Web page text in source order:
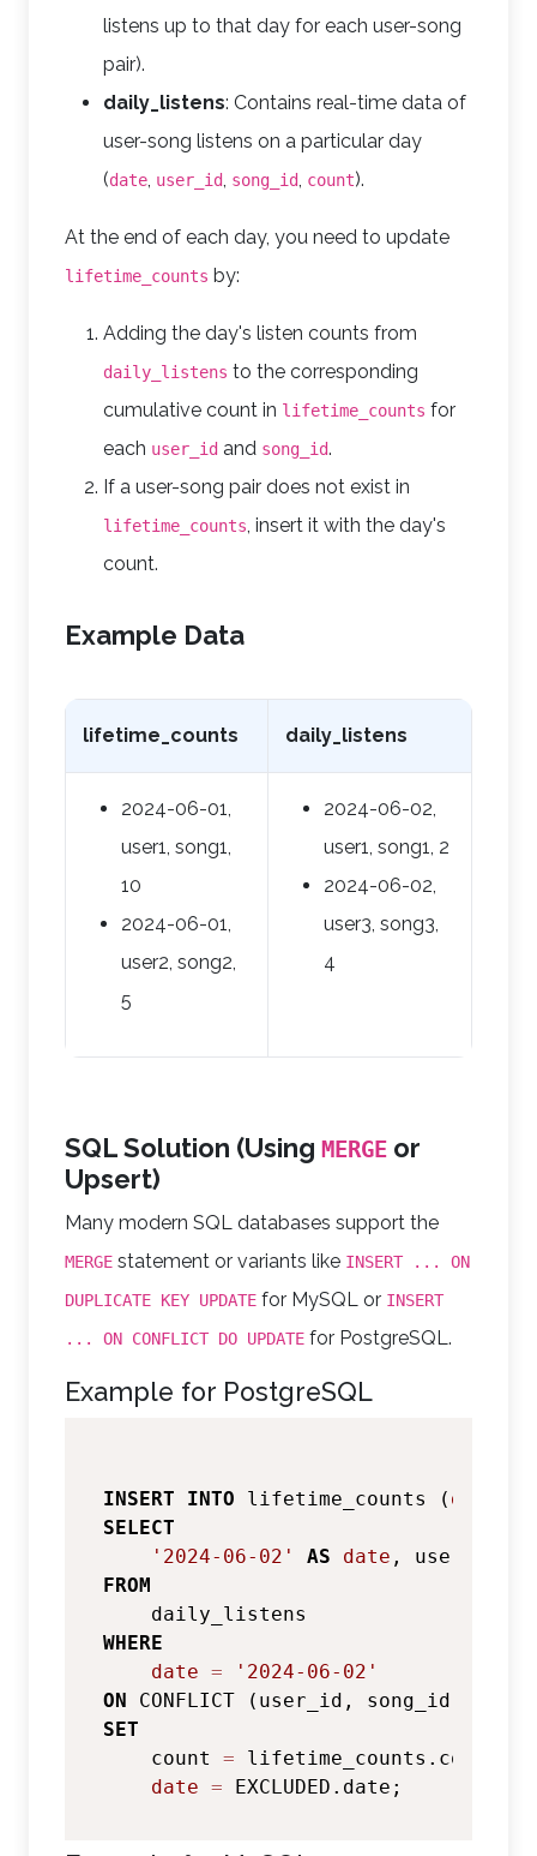
listens up to that day for each user-song
pair).
daily_listens: Contains real-time data of
user-song listens on a particular day
(date user_id song_id count).
At the end of each day, you need to update
lifetime_counts by:
Adding the day's listen counts from
daily_listens to the corresponding
cumulative count in lifetime_counts for
each user_id and song_id.
If a user-song pair does not exist in
lifetime_counts , insert it with the day's
count.
Example Data
lifetime_counts daily_listens
2024-06-01,
user1, song1,
10
2024-06-01,
user2, song2,
5
2024-06-02,
user1, song1, 2
2024-06-02,
user3, song3,
4
SQL Solution (Using MERGE or
Upsert)
Many modern SQL databases support the
MERGE statement or variants like INSERT ... ON
DUPLICATE KEY UPDATE for MySQL or INSERT
... ON CONFLICT DO UPDATE for PostgreSQL.
Example for PostgreSQL
INSERT INTO lifetime_counts ( date
SELECT
'2024-06-02'
AS
date
FROM
WHERE
date =
'2024-06-02'
ON CONFLICT (user_id, song_id) DO
SET
    count
= lifetime_counts.count
date =